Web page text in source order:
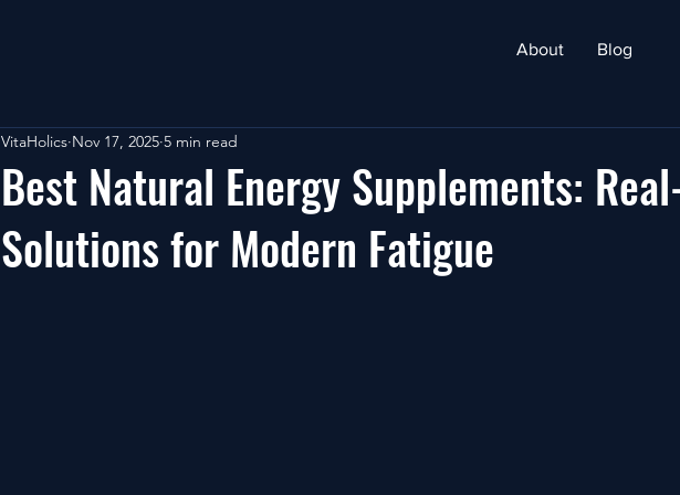
About Blog
Best Natural Energy Supplements:
Solutions for Modern Fatigue
VitaHolics Nov 17, 2025 5 min read